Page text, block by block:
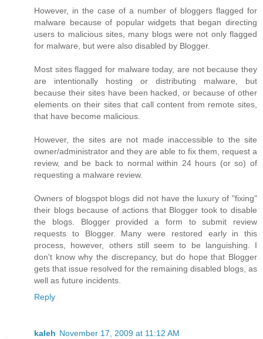
However, in the case of a number of bloggers flagged for
malware because of popular widgets that began directing
users to malicious sites, many blogs were not only flagged
for malware, but were also disabled by Blogger.
Most sites flagged for malware today, are not because they
are intentionally hosting or distributing malware, but
because their sites have been hacked, or because of other
elements on their sites that call content from remote sites,
that have become malicious.
However, the sites are not made inaccessible to the site
owner/administrator and they are able to fix them, request a
review, and be back to normal within 24 hours (or so) of
requesting a malware review.
Owners of blogspot blogs did not have the luxury of "fixing"
their blogs because of actions that Blogger took to disable
the blogs. Blogger provided a form to submit review
requests to Blogger. Many were restored early in this
process, however, others still seem to be languishing. I
don't know why the discrepancy, but do hope that Blogger
gets that issue resolved for the remaining disabled blogs, as
well as future incidents.
Reply
kaleh November 17, 2009 at 11:12 AM